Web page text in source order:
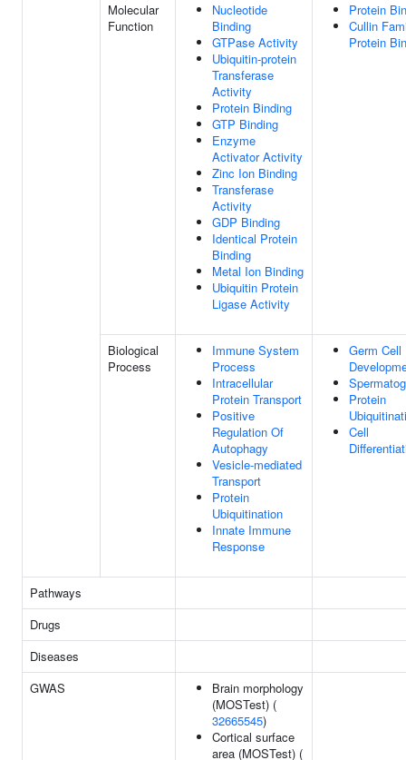
Molecular
Function
Nucleotide
Binding
GTPase Activity
Ubiquitin-protein
Transferase
Activity
Protein Binding
GTP Binding
Enzyme
Activator Activity
Zinc Ion Binding
Transferase
Activity
GDP Binding
Identical Protein
Binding
Metal Ion Binding
Ubiquitin Protein
Ligase Activity
Protein
Cullin
Protein
Biological
Process
Immune System
Process
Intracellular
Protein Transport
Positive
Regulation Of
Autophagy
Vesicle-mediated
Transport
Protein
Ubiquitination
Innate Immune
Response
Germ Cell
Protein
Cell
Pathways
Drugs
Diseases
GWAS
Brain morphology
(MOSTest) (
32665545)
Cortical surface
area (MOSTest) (